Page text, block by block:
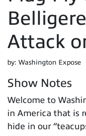
Attack
by: Washington Expose
Show Notes
Welcome to
in America that is
hide in our